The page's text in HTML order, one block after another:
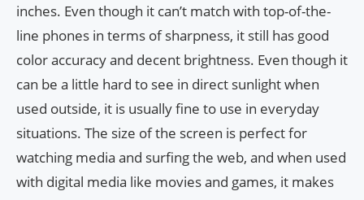
inches. Even though it can’t match with top-of-the-
line phones in terms of sharpness, it still has good
color accuracy and decent brightness. Even though it
can be a little hard to see in direct sunlight when
used outside, it is usually fine to use in everyday
situations. The size of the screen is perfect for
watching media and surfing the web, and when used
with digital media like movies and games, it makes